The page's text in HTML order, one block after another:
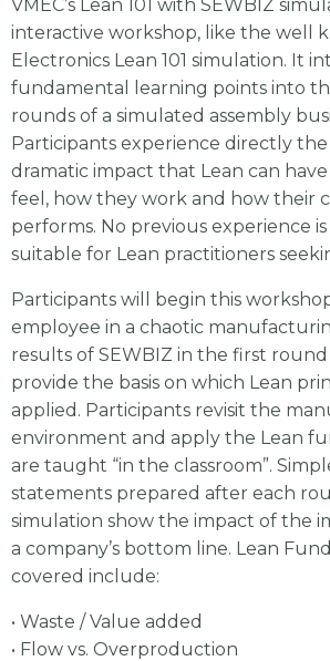
VMEC’s Lean 101 with SEWBIZ
interactive workshop, like the well
Electronics Lean 101 simulation. It
fundamental learning points into
rounds of a simulated assembly
Participants experience directly
dramatic impact that Lean can
feel, how they work and how their
performs. No previous experience
suitable for Lean practitioners
Participants will begin this
employee in a chaotic
results of SEWBIZ in the first
provide the basis on which Lean
applied. Participants revisit the
environment and apply the Lean
are taught “in the classroom”.
statements prepared after each
simulation show the impact of the
a company’s bottom line. Lean
covered include:
• Waste / Value added
• Flow vs. Overproduction